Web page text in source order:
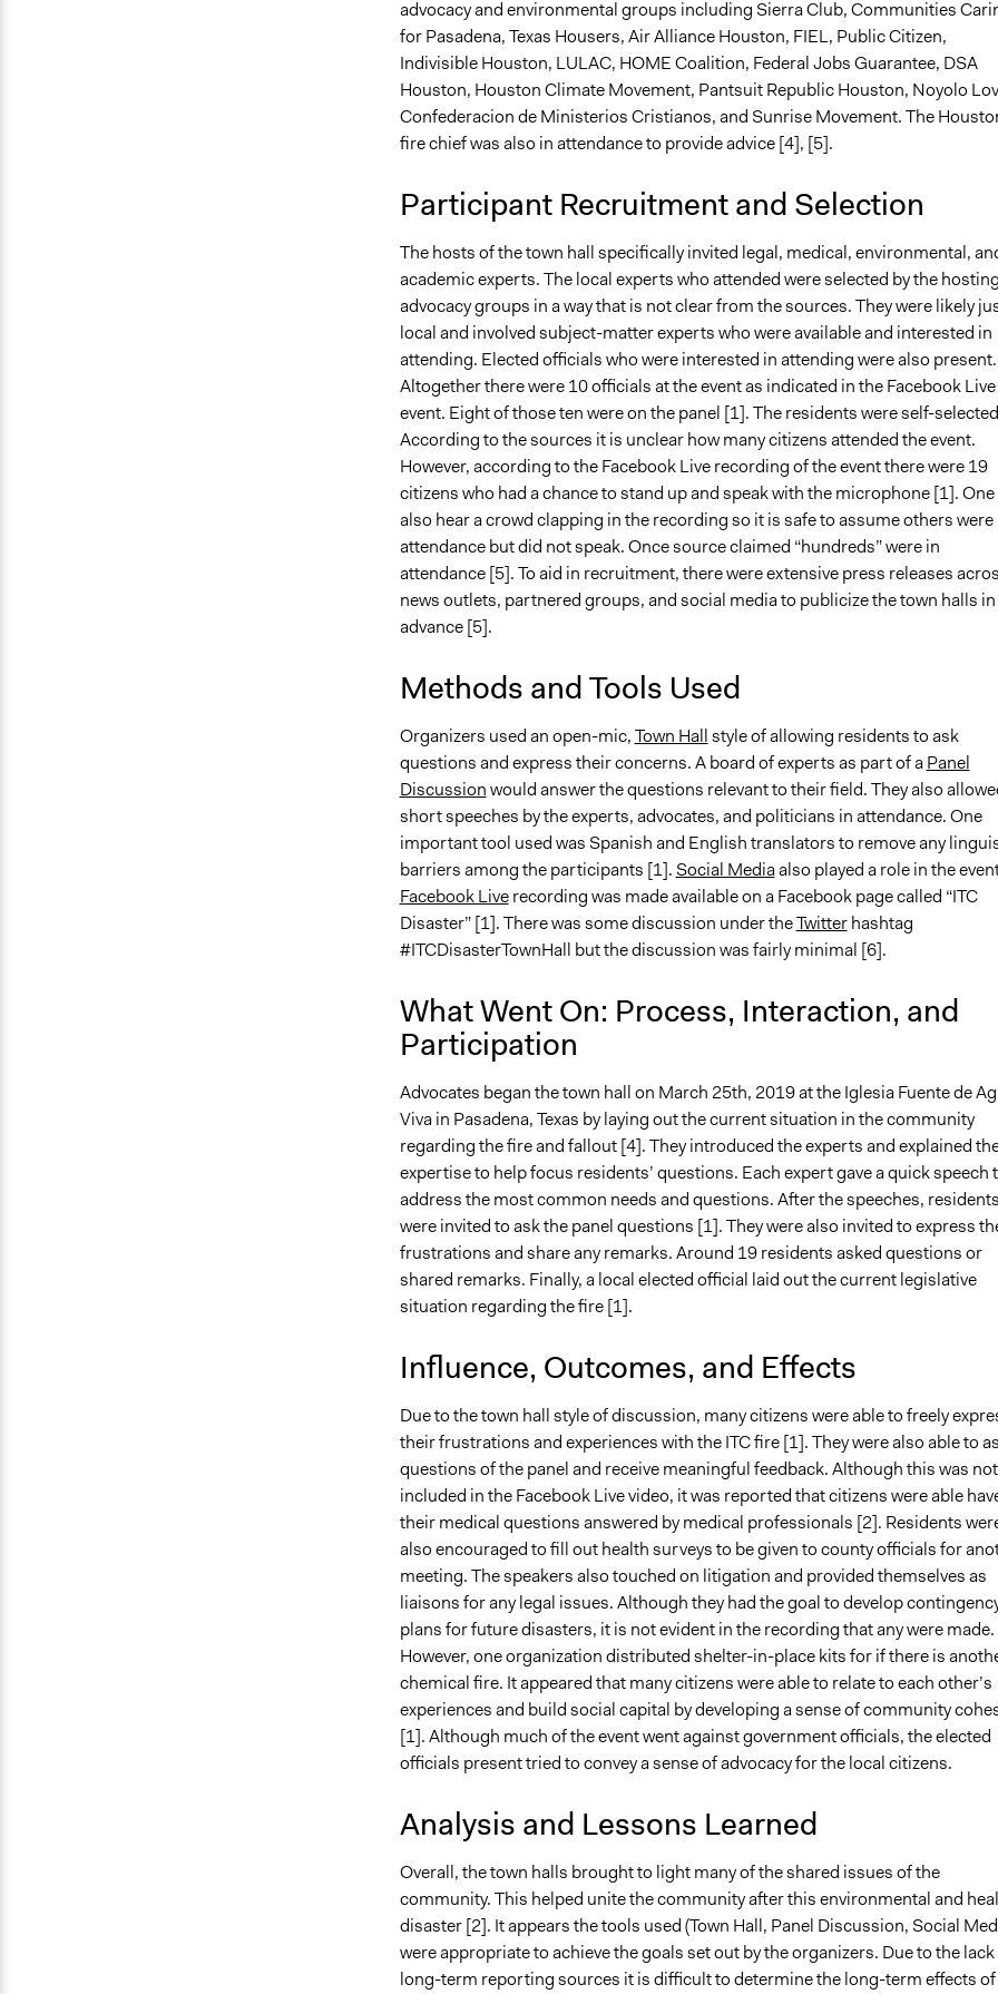
advocacy and environmental groups including Sierra Club, Communities
for Pasadena, Texas Housers, Air Alliance Houston, FIEL, Public Citizen,
Indivisible Houston, LULAC, HOME Coalition, Federal Jobs Guarantee, DSA
Houston, Houston Climate Movement, Pantsuit Republic Houston, Noyolo
Confederacion de Ministerios Cristianos, and Sunrise Movement. The
fire chief was also in attendance to provide advice [4], [5].
Participant Recruitment and Selection
The hosts of the town hall specifically invited legal, medical, environmental,
academic experts. The local experts who attended were selected by the hosting
advocacy groups in a way that is not clear from the sources. They were likely
local and involved subject-matter experts who were available and interested in
attending. Elected officials who were interested in attending were also present.
Altogether there were 10 officials at the event as indicated in the Facebook Live
event. Eight of those ten were on the panel [1]. The residents were self-
According to the sources it is unclear how many citizens attended the event.
However, according to the Facebook Live recording of the event there were 19
citizens who had a chance to stand up and speak with the microphone [1]. One
also hear a crowd clapping in the recording so it is safe to assume others were
attendance but did not speak. Once source claimed “hundreds” were in
attendance [5]. To aid in recruitment, there were extensive press releases
news outlets, partnered groups, and social media to publicize the town halls in
advance [5].
Methods and Tools Used
Organizers used an open-mic,Town Hallstyle of allowing residents to ask
questions and express their concerns. A board of experts as part of aPanel
Discussionwould answer the questions relevant to their field. They also
short speeches by the experts, advocates, and politicians in attendance. One
important tool used was Spanish and English translators to remove any
barriers among the participants [1]. Social Mediaalso played a role in the
Facebook Liverecording was made available on a Facebook page called “ITC
Disaster” [1]. There was some discussion under theTwitterhashtag
#ITCDisasterTownHall but the discussion was fairly minimal [6].
What Went On: Process, Interaction, and
Participation
Advocates began the town hall on March 25th, 2019 at the Iglesia Fuente de
Viva in Pasadena, Texas by laying out the current situation in the community
regarding the fire and fallout [4]. They introduced the experts and explained
expertise to help focus residents’ questions. Each expert gave a quick speech
address the most common needs and questions. After the speeches, residents
were invited to ask the panel questions [1]. They were also invited to express
frustrations and share any remarks. Around 19 residents asked questions or
shared remarks. Finally, a local elected official laid out the current legislative
situation regarding the fire [1].
Influence, Outcomes, and Effects
Due to the town hall style of discussion, many citizens were able to freely
their frustrations and experiences with the ITC fire [1]. They were also able to
questions of the panel and receive meaningful feedback. Although this was not
included in the Facebook Live video, it was reported that citizens were able
their medical questions answered by medical professionals [2]. Residents
also encouraged to fill out health surveys to be given to county officials for
meeting. The speakers also touched on litigation and provided themselves as
liaisons for any legal issues. Although they had the goal to develop
plans for future disasters, it is not evident in the recording that any were made.
However, one organization distributed shelter-in-place kits for if there is
chemical fire. It appeared that many citizens were able to relate to each other’s
experiences and build social capital by developing a sense of community
[1]. Although much of the event went against government officials, the elected
officials present tried to convey a sense of advocacy for the local citizens.
Analysis and Lessons Learned
Overall, the town halls brought to light many of the shared issues of the
community. This helped unite the community after this environmental and
disaster [2]. It appears the tools used (Town Hall, Panel Discussion, Social
were appropriate to achieve the goals set out by the organizers. Due to the
long-term reporting sources it is difficult to determine the long-term effects